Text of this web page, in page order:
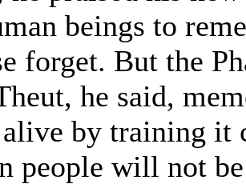
beings to
forget. But the
he said,
by training it
people will not